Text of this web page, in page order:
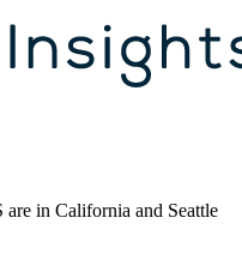
are in California and Seattle